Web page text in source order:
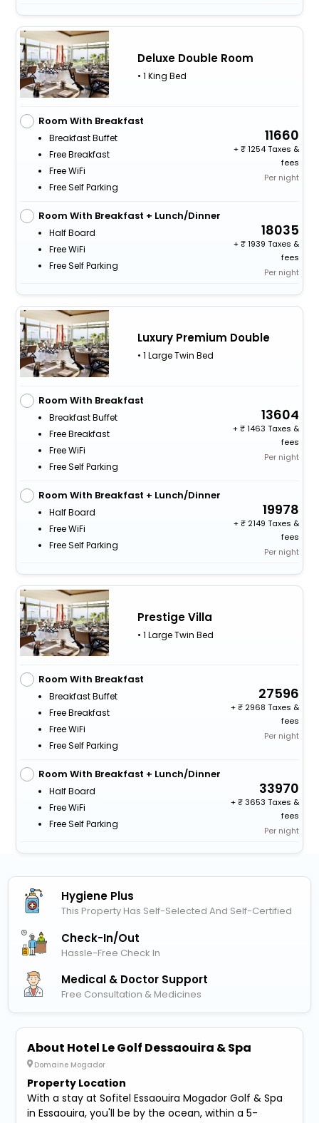
Deluxe Double Room
• 1 King Bed
Room With Breakfast
Breakfast Buffet
Free Breakfast
Free WiFi
Free Self Parking
11660
+
1254 Taxes &
fees
Per night
Room With Breakfast + Lunch/Dinner
Half Board
Free WiFi
Free Self Parking
18035
+
1939 Taxes &
fees
Per night
Luxury Premium Double
• 1 Large Twin Bed
Room With Breakfast
Breakfast Buffet
Free Breakfast
Free WiFi
Free Self Parking
13604
+
1463 Taxes &
fees
Per night
Room With Breakfast + Lunch/Dinner
Half Board
Free WiFi
Free Self Parking
19978
+
2149 Taxes &
fees
Per night
Prestige Villa
• 1 Large Twin Bed
Room With Breakfast
Breakfast Buffet
Free Breakfast
Free WiFi
Free Self Parking
27596
+
2968 Taxes &
fees
Per night
Room With Breakfast + Lunch/Dinner
Half Board
Free WiFi
Free Self Parking
33970
+
3653 Taxes &
fees
Per night
Hygiene Plus
This Property Has Self-Selected And Self-Certified
Check-In/out
Hassle-Free Check In
Medical & Doctor Support
Free Consultation & Medicines
About Hotel Le Golf Dessaouira & Spa
Domaine Mogador
Property Location
With a stay at Sofitel Essaouira Mogador Golf & Spa
in Essaouira, you'll be by the ocean, within a 5-